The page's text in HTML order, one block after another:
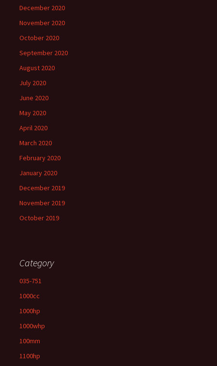
December 2020
November 2020
October 2020
September 2020
August 2020
July 2020
June 2020
May 2020
April 2020
March 2020
February 2020
January 2020
December 2019
November 2019
October 2019
Category
035-751
1000cc
1000hp
1000whp
100mm
1100hp